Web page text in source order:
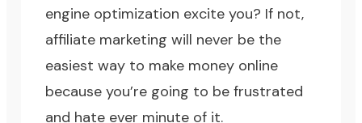
engine optimization excite you? If not,
affiliate marketing will never be the
easiest way to make money online
because you’re going to be frustrated
and hate ever minute of it.